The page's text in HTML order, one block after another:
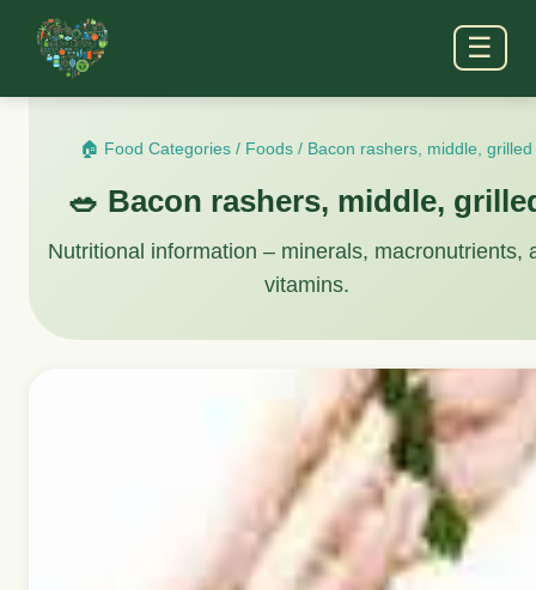
☰
🏠 Food Categories / Foods / Bacon rashers, middle, grilled
🥗 Bacon rashers, middle,
Nutritional information – minerals, macronutrients,
vitamins.